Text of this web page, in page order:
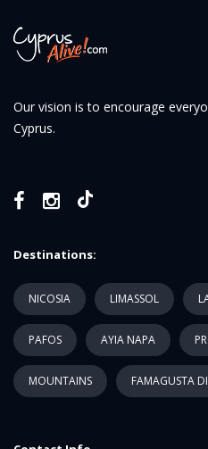
Our vision is to encourage
Cyprus.
Destinations:
NICOSIA LIMASSOL
PAFOS AYIA NAPA
MOUNTAINS FAMAGUSTA